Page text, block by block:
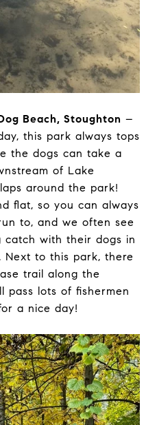
Beach, Stoughton –
this park always tops
the dogs can take a
of Lake
around the park!
flat, so you can always
to, and we often see
catch with their dogs in
to this park, there
trail along the
pass lots of fishermen
a nice day!